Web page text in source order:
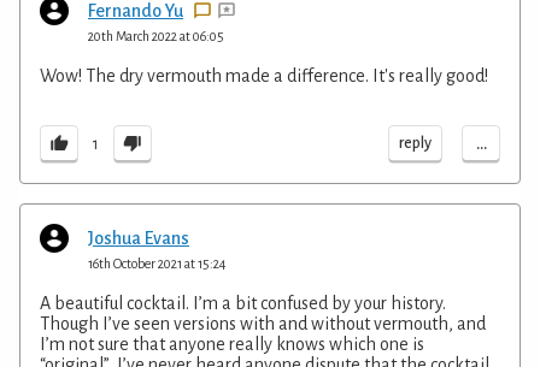
Fernando Yu
20th March 2022 at 06:05
Wow! The dry vermouth made a difference. It's really good!
1 reply ...
Joshua Evans
16th October 2021 at 15:24
A beautiful cocktail. I’m a bit confused by your history.
Though I’ve seen versions with and without vermouth, and
I’m not sure that anyone really knows which one is